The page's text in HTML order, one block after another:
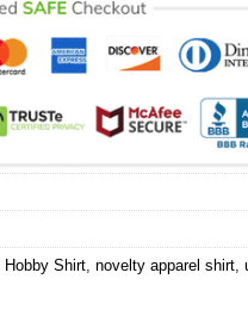
Hobby Shirt, novelty apparel shirt,